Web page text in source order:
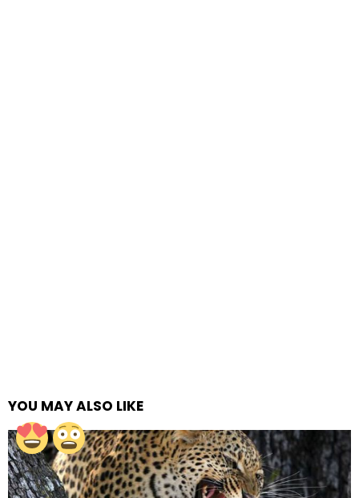
YOU MAY ALSO LIKE